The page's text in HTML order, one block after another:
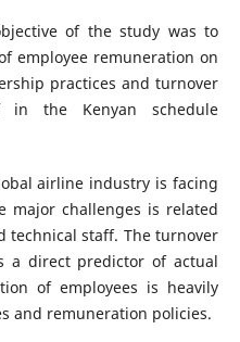
of the study was to
employee remuneration on
practices and turnover
in the Kenyan schedule
airline industry is facing
major challenges is related
technical staff. The turnover
a direct predictor of actual
of employees is heavily
and remuneration policies.